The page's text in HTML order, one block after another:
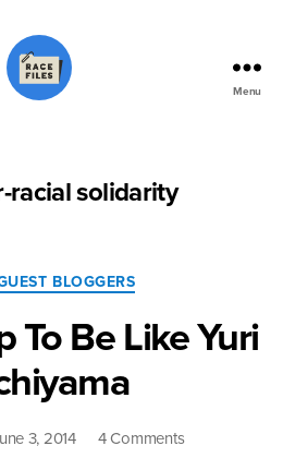
Menu
racial solidarity
Categories
BLOGGERS
To Be Like Yuri
3, 2014 4 Commentson